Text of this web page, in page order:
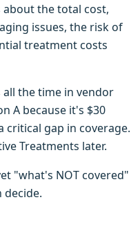
the total cost,
issues, the risk of
treatment costs
all the time in vendor
A because it's $30
critical gap in coverage.
Treatments later.
"what's NOT covered"
decide.